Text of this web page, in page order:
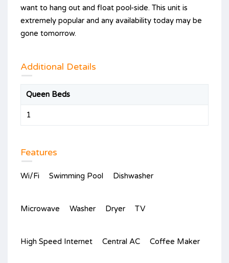
want to hang out and float pool-side. This unit is
extremely popular and any availability today may be
gone tomorrow.
Additional Details
Queen Beds
1
Features
Wi/Fi Swimming Pool Dishwasher
Microwave Washer Dryer TV
High Speed Internet Central AC Coffee Maker